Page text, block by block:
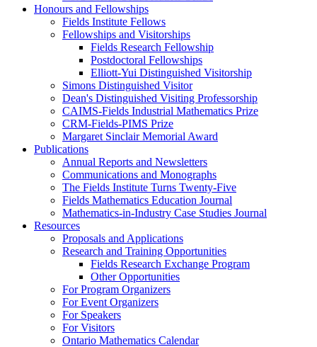
Honours and Fellowships
Fields Institute Fellows
Fellowships and Visitorships
Fields Research Fellowship
Postdoctoral Fellowships
Elliott-Yui Distinguished Visitorship
Simons Distinguished Visitor
Dean's Distinguished Visiting Professorship
CAIMS-Fields Industrial Mathematics Prize
CRM-Fields-PIMS Prize
Margaret Sinclair Memorial Award
Publications
Annual Reports and Newsletters
Communications and Monographs
The Fields Institute Turns Twenty-Five
Fields Mathematics Education Journal
Mathematics-in-Industry Case Studies Journal
Resources
Proposals and Applications
Research and Training Opportunities
Fields Research Exchange Program
Other Opportunities
For Program Organizers
For Event Organizers
For Speakers
For Visitors
Ontario Mathematics Calendar